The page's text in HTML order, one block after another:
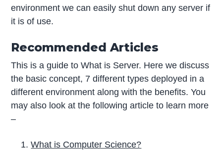
environment we can easily shut down any server if
it is of use.
Recommended Articles
This is a guide to What is Server. Here we discuss
the basic concept, 7 different types deployed in a
different environment along with the benefits. You
may also look at the following article to learn more
–
What is Computer Science?